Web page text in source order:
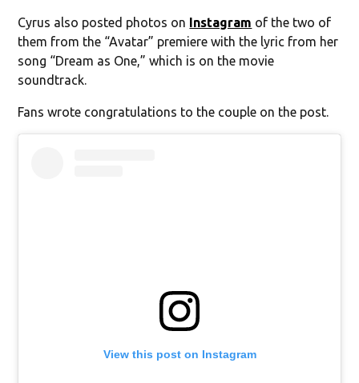
Cyrus also posted photos on Instagram of the two of
them from the “Avatar” premiere with the lyric from her
song “Dream as One,” which is on the movie
soundtrack.
Fans wrote congratulations to the couple on the post.
View this post on Instagram